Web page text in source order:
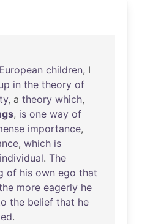
European children, I
in the theory of
, a theory which,
, is one way of
importance,
, which is
individual. The
of his own ego that
more eagerly he
the belief that he
.